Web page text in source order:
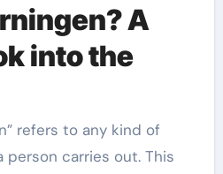
A
into the
refers to any kind of
carries out. This